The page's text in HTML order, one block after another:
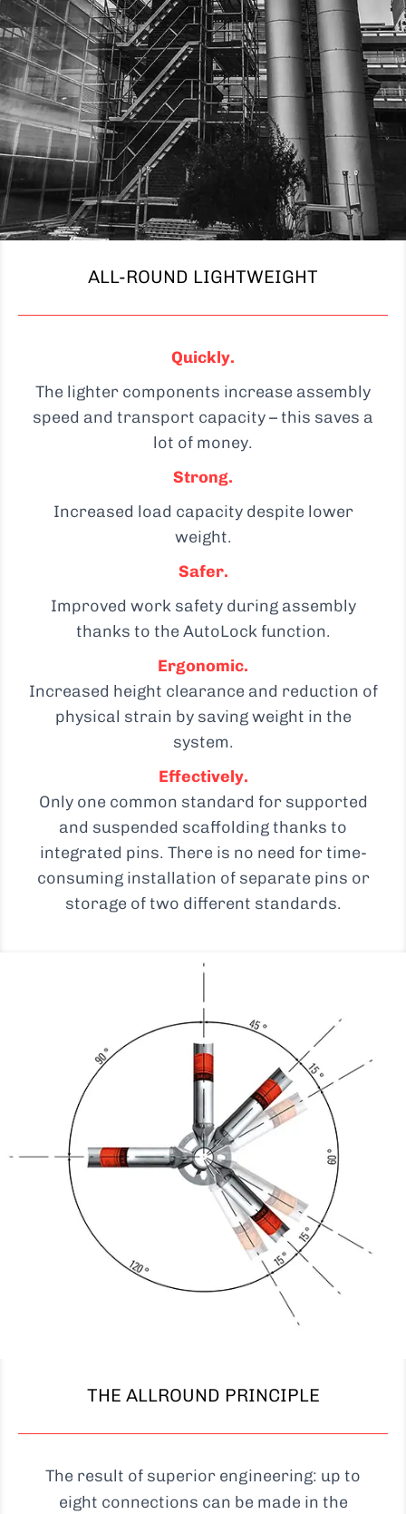
ALL-ROUND LIGHTWEIGHT
Quickly.
The lighter components increase assembly
speed and transport capacity – this saves a
lot of money.
Strong.
Increased load capacity despite lower
weight.
Safer.
Improved work safety during assembly
thanks to the AutoLock function.
Ergonomic.
Increased height clearance and reduction of
physical strain by saving weight in the
system.
Effectively.
Only one common standard for supported
and suspended scaffolding thanks to
integrated pins. There is no need for time-
consuming installation of separate pins or
storage of two different standards.
THE ALLROUND PRINCIPLE
The result of superior engineering: up to
eight connections can be made in the